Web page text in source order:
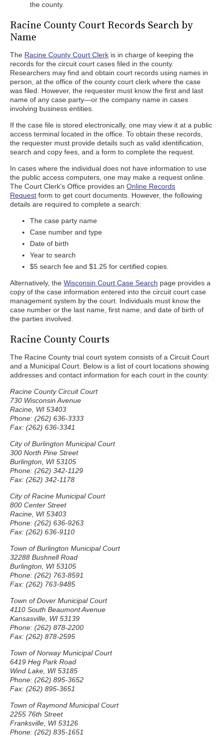
the county.
Racine County Court Records Search by
Name
The Racine County Court Clerk is in charge of keeping the
records for the circuit court cases filed in the county.
Researchers may find and obtain court records using names in
person, at the office of the county court clerk where the case
was filed. However, the requester must know the first and last
name of any case party—or the company name in cases
involving business entities.
If the case file is stored electronically, one may view it at a public
access terminal located in the office. To obtain these records,
the requester must provide details such as valid identification,
search and copy fees, and a form to complete the request.
In cases where the individual does not have information to use
the public access computers, one may make a request online.
The Court Clerk's Office provides an Online Records
Request form to get court documents. However, the following
details are required to complete a search:
The case party name
Case number and type
Date of birth
Year to search
$5 search fee and $1.25 for certified copies.
Alternatively, the Wisconsin Court Case Search page provides a
copy of the case information entered into the circuit court case
management system by the court. Individuals must know the
case number or the last name, first name, and date of birth of
the parties involved.
Racine County Courts
The Racine County trial court system consists of a Circuit Court
and a Municipal Court. Below is a list of court locations showing
addresses and contact information for each court in the county:
Racine County Circuit Court
730 Wisconsin Avenue
Racine, WI 53403
Phone: (262) 636-3333
Fax: (262) 636-3341
City of Burlington Municipal Court
300 North Pine Street
Burlington, WI 53105
Phone: (262) 342-1129
Fax: (262) 342-1178
City of Racine Municipal Court
800 Center Street
Racine, WI 53403
Phone: (262) 636-9263
Fax: (262) 636-9110
Town of Burlington Municipal Court
32288 Bushnell Road
Burlington, WI 53105
Phone: (262) 763-8591
Fax: (262) 763-9485
Town of Dover Municipal Court
4110 South Beaumont Avenue
Kansasville, WI 53139
Phone: (262) 878-2200
Fax: (262) 878-2595
Town of Norway Municipal Court
6419 Heg Park Road
Wind Lake, WI 53185
Phone: (262) 895-3652
Fax: (262) 895-3651
Town of Raymond Municipal Court
2255 76th Street
Franksville, WI 53126
Phone: (262) 835-1651